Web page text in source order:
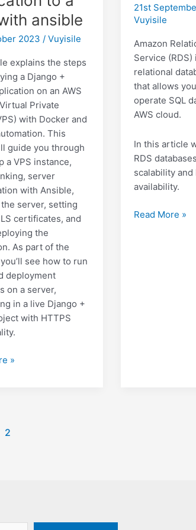
ansible
2023/Vuyisile
explains the steps
a Django +
on an AWS
Private
with Docker and
This
guide you through
a VPS instance,
server
with Ansible,
server, setting
certificates, and
the
As part of the
see how to run
deployment
on a server,
in a live Django +
with HTTPS
»
21st
Vuyisile
Amazon
Service (RDS)
relational
that allows
operate SQL
AWS cloud.
In this article
RDS
scalability and
availability.
Databases
Read More »
2